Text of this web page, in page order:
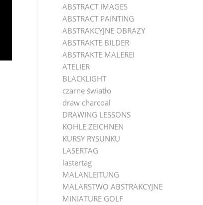
ABSTRACT IMAGES
ABSTRACT PAINTING
ABSTRAKCYJNE OBRAZY
ABSTRAKTE BILDER
ABSTRAKTE MALEREI
ATELIER
BLACKLIGHT
czarne światło
draw charcoal
DRAWING LESSONS
KOHLE ZEICHNEN
KURSY RYSUNKU
LASERTAG
lastertag
MALANLEITUNG
MALARSTWO ABSTRAKCYJNE
MINIATURE GOLF